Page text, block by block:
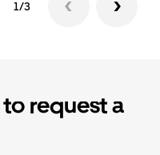
1/3
request a